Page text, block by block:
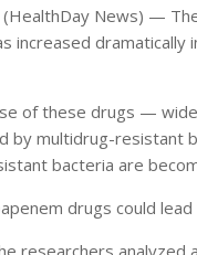
(HealthDay News) —
increased
of these drugs —
by multidrug-resistant
bacteria are
drugs could
researchers analyzed